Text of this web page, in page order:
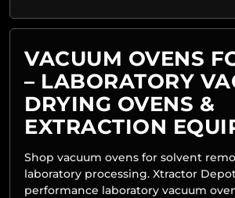
VACUUM OVENS
– LABORATORY
DRYING OVENS &
EXTRACTION
Shop vacuum ovens for solvent
laboratory processing. Xtractor
performance laboratory vacuum